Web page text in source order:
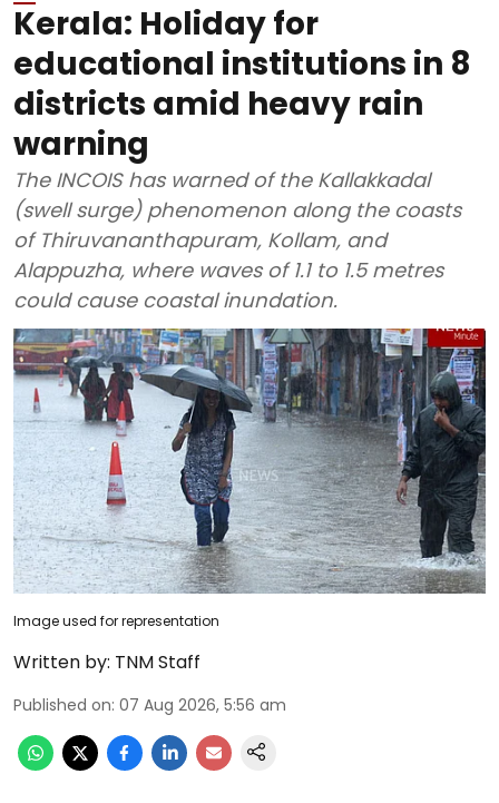
Kerala: Holiday for
educational institutions in 8
districts amid heavy rain
warning
The INCOIS has warned of the Kallakkadal
(swell surge) phenomenon along the coasts
of Thiruvananthapuram, Kollam, and
Alappuzha, where waves of 1.1 to 1.5 metres
could cause coastal inundation.
Image used for representation
Written by: TNM Staff
Published on: 07 Aug 2026, 5:56 am